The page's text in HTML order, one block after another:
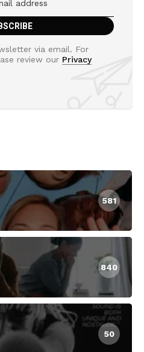
via email. For
review our Privacy
581
840
50